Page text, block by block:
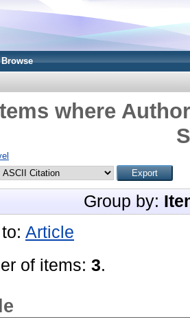
Browse
where
Group by:
Article
of items: 3.